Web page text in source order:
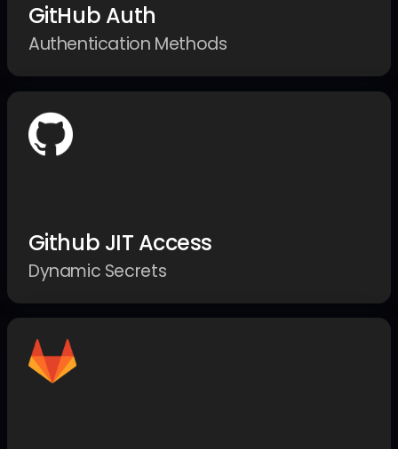
GitHub Auth
Authentication Methods
Github JIT Access
Dynamic Secrets